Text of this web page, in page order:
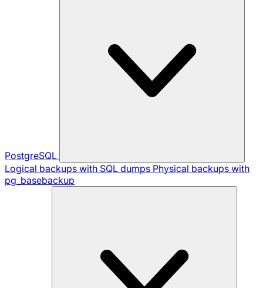
PostgreSQL
Logical backups with SQL dumps Physical backups with
pg_basebackup